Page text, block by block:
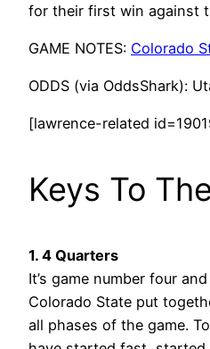
for their first win against
GAME NOTES: Colorado
ODDS (via OddsShark):
[lawrence-related
Keys To
1. 4 Quarters
It’s game number four
Colorado State put
all phases of the game.